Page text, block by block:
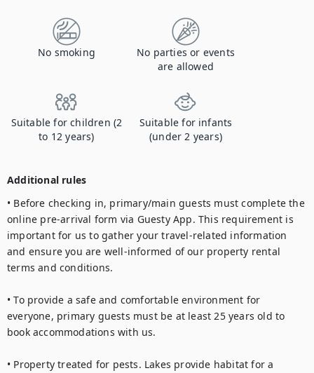
No smoking
No parties or events
are allowed
Suitable for children (2
to 12 years)
Suitable for infants
(under 2 years)
Additional rules
• Before checking in, primary/main guests must complete the
online pre-arrival form via Guesty App. This requirement is
important for us to gather your travel-related information
and ensure you are well-informed of our property rental
terms and conditions.
• To provide a safe and comfortable environment for
everyone, primary guests must be at least 25 years old to
book accommodations with us.
• Property treated for pests. Lakes provide habitat for a